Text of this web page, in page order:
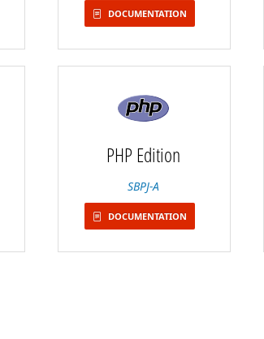
DOCUMENTATION
PHP Edition
SBPJ-A
DOCUMENTATION